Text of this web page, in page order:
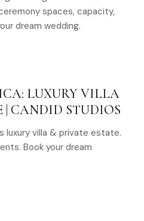
spaces, capacity,
dream wedding.
LUXURY VILLA
| CANDID STUDIOS
luxury villa & private estate.
Book your dream